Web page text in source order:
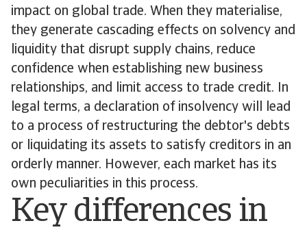
impact on global trade. When they materialise,
they generate cascading effects on solvency and
liquidity that disrupt supply chains, reduce
confidence when establishing new business
relationships, and limit access to trade credit. In
legal terms, a declaration of insolvency will lead
to a process of restructuring the debtor's debts
or liquidating its assets to satisfy creditors in an
orderly manner. However, each market has its
own peculiarities in this process.
Key differences in